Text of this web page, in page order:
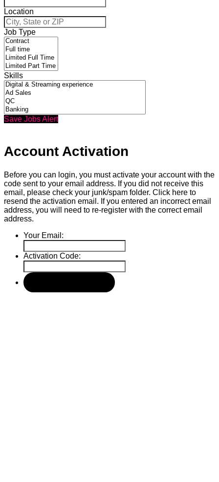
Location
Job Type
Skills
Save Jobs Alert
Account Activation
Before you can login, you must activate your account with the
code sent to your email address. If you did not receive this
email, please check your junk/spam folder. Click here to
resend the activation email. If you entered an incorrect email
address, you will need to re-register with the correct email
address.
Your Email:
Activation Code: